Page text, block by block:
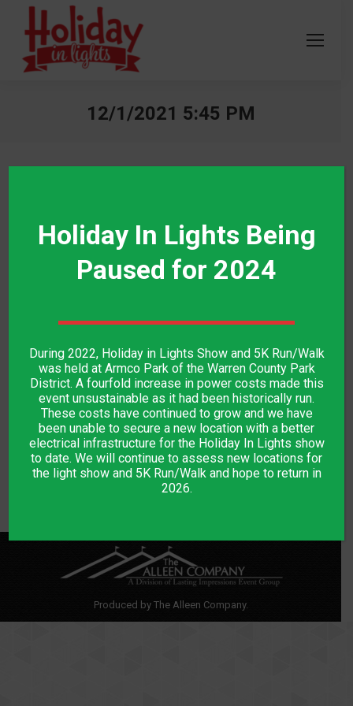
12/1/2021 5:45 PM
Walk the Lights - 12/1/2021
DESCRIPTION
Walk the Lights
Ticket is good for one person only on 12/1/2021 at 5:45 PM
Children under 3 are free
Produced by The Alleen Company.
Holiday In Lights Being
Paused for 2024
During 2022, Holiday in Lights Show and 5K Run/Walk
was held at Armco Park of the Warren County Park
District. A fourfold increase in power costs made this
event unsustainable as it had been historically run.
These costs have continued to grow and we have
been unable to secure a new location with a better
electrical infrastructure for the Holiday In Lights show
to date. We will continue to assess new locations for
the light show and 5K Run/Walk and hope to return in
2026.